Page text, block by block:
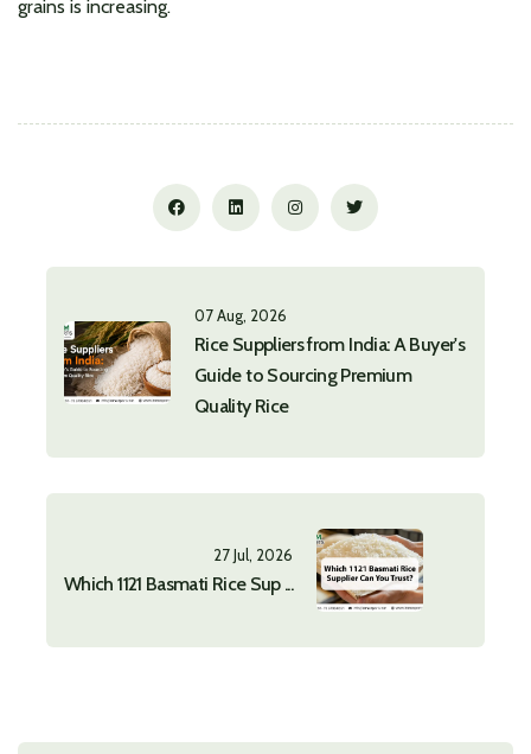
grains is increasing.
07 Aug, 2026
Rice Suppliers from India: A Buyer's
Guide to Sourcing Premium
Quality Rice
27 Jul, 2026
Which 1121 Basmati Rice Sup ...